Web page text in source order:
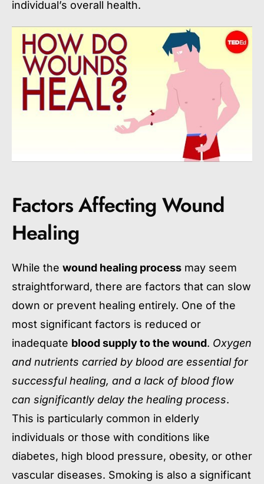
individual’s overall health.
Factors Affecting Wound
Healing
While the wound healing process may seem
straightforward, there are factors that can slow
down or prevent healing entirely. One of the
most significant factors is reduced or
inadequate blood supply to the wound. Oxygen
and nutrients carried by blood are essential for
successful healing, and a lack of blood flow
can significantly delay the healing process.
This is particularly common in elderly
individuals or those with conditions like
diabetes, high blood pressure, obesity, or other
vascular diseases. Smoking is also a significant